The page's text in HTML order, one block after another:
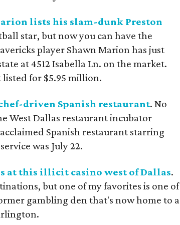
lists his slam-dunk Preston
star, but now you can have the
player Shawn Marion has just
at 4512 Isabella Ln. on the market.
listed for $5.95 million.
driven Spanish restaurant. No
West Dallas restaurant incubator
Spanish restaurant starring
was July 22.
at this illicit casino west of Dallas.
but one of my favorites is one of
gambling den that's now home to a